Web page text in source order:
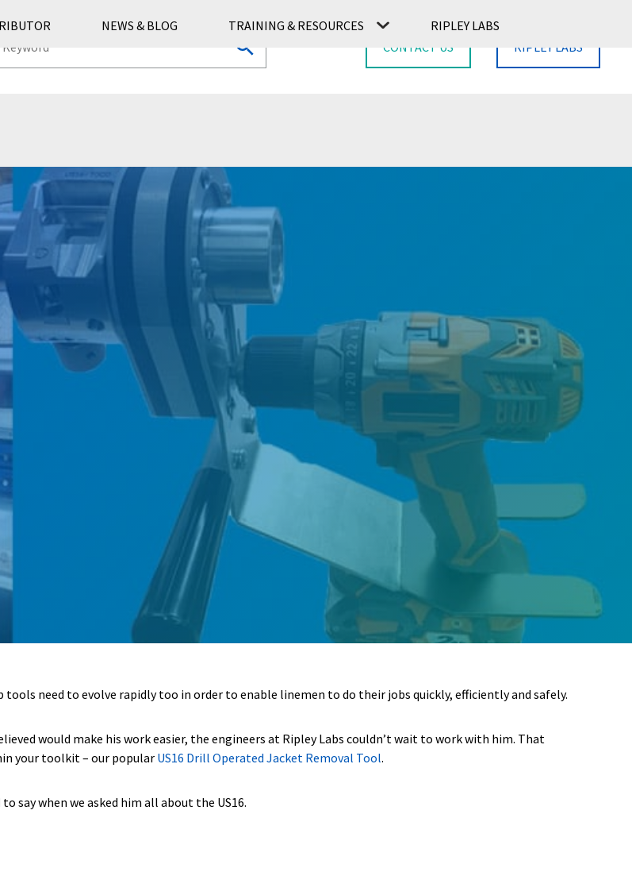
CONTACT US RIPLEY LABS
NEWS & BLOG TRAINING & RESOURCES RIPLEY LABS
need to evolve rapidly too in order to enable linemen to do their jobs quickly, efficiently and safely.
would make his work easier, the engineers at Ripley Labs couldn’t wait to work with him. That
your toolkit – our popular US16 Drill Operated Jacket Removal Tool.
say when we asked him all about the US16.